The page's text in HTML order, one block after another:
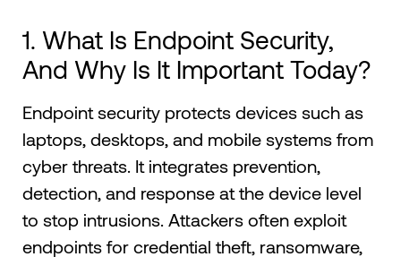
1. What Is Endpoint Security,
And Why Is It Important Today?
Endpoint security protects devices such as
laptops, desktops, and mobile systems from
cyber threats. It integrates prevention,
detection, and response at the device level
to stop intrusions. Attackers often exploit
endpoints for credential theft, ransomware,